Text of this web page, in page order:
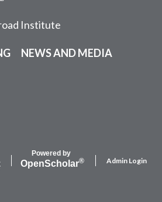
Institute
NEWS AND MEDIA
Powered by
OpenScholar® Admin Login